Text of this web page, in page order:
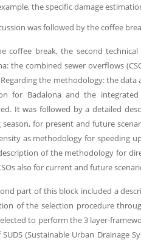
the specific damage
was followed by the coffee
coffee break, the second
the combined sewer overflows
the methodology: the
for Badalona and the
It was followed by a detailed
season, for present and future
as methodology for speeding
of the methodology for
also for current and future
part of this block included a
of the selection procedure
to perform the 3 layer-
(Sustainable Urban Drainage